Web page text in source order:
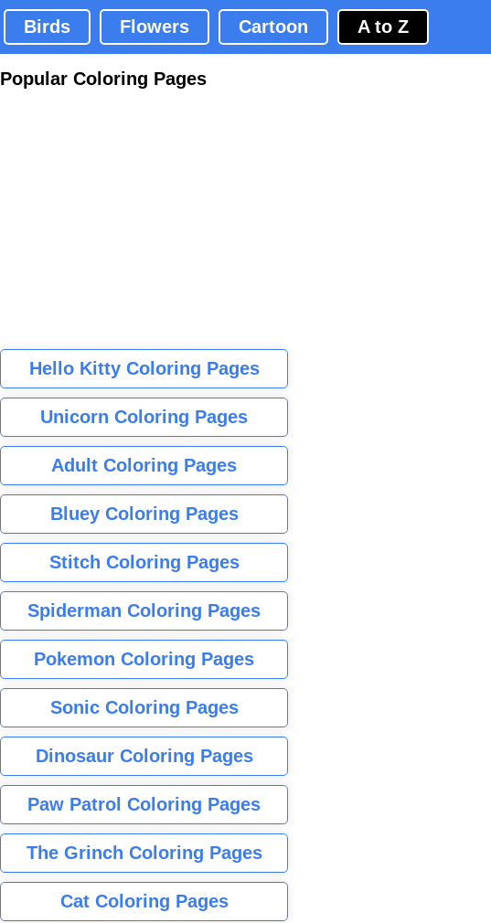
Birds Flowers Cartoon A to Z
Popular Coloring Pages
Hello Kitty Coloring Pages
Unicorn Coloring Pages
Adult Coloring Pages
Bluey Coloring Pages
Stitch Coloring Pages
Spiderman Coloring Pages
Pokemon Coloring Pages
Sonic Coloring Pages
Dinosaur Coloring Pages
Paw Patrol Coloring Pages
The Grinch Coloring Pages
Cat Coloring Pages